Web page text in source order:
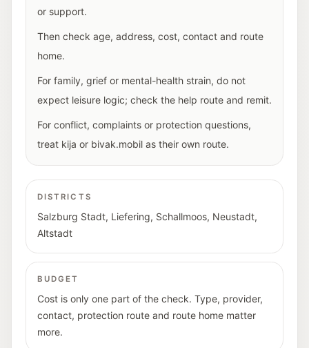
or support.
Then check age, address, cost, contact and route
home.
For family, grief or mental-health strain, do not
expect leisure logic; check the help route and remit.
For conflict, complaints or protection questions,
treat kija or bivak.mobil as their own route.
DISTRICTS
Salzburg Stadt, Liefering, Schallmoos, Neustadt,
Altstadt
BUDGET
Cost is only one part of the check. Type, provider,
contact, protection route and route home matter
more.